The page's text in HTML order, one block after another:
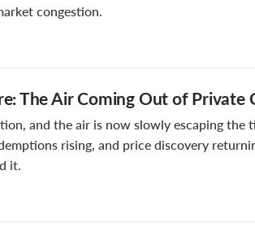
congestion.
The Air Coming Out of Private
and the air is now slowly escaping the
rising, and price discovery
it.